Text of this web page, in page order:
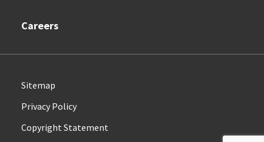
Careers
Sitemap
Privacy Policy
Copyright Statement